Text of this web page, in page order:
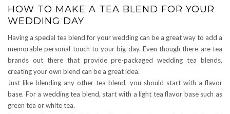
HOW TO MAKE A TEA BLEND FOR YOUR
WEDDING DAY
Having a special tea blend for your wedding can be a great way to add a
memorable personal touch to your big day. Even though there are tea
brands out there that provide pre-packaged wedding tea blends,
creating your own blend can be a great idea.
Just like blending any other tea blend, you should start with a flavor
base. For a wedding tea blend, start with a light tea flavor base such as
green tea or white tea.